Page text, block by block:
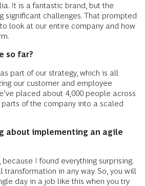
It is a fantastic brand, but the
significant challenges. That prompted
look at our entire company and how
so far?
part of our strategy, which is all
our customer and employee
placed about 4,000 people across
of the company into a scaled
about implementing an agile
I found everything surprising.
transformation in any way. So, you will
day in a job like this when you try